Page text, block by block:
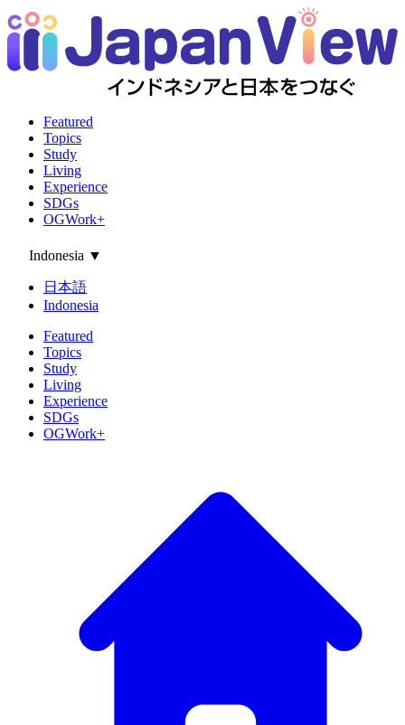
Featured
Topics
Study
Living
Experience
SDGs
OGWork+
Indonesia ▼
日本語
Indonesia
Featured
Topics
Study
Living
Experience
SDGs
OGWork+